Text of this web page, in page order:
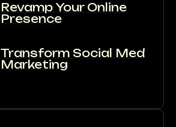
Revamp Your Online
Presence
Transform Social Media
Marketing